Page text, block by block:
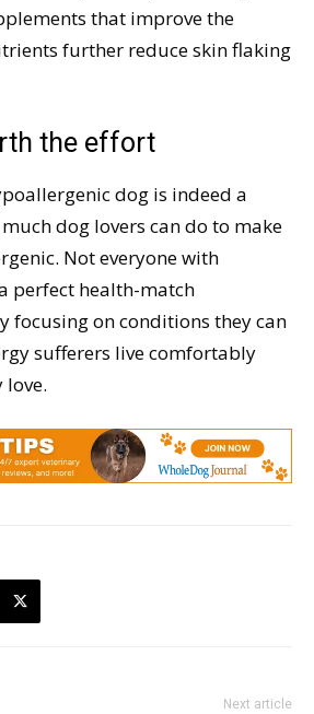
that improve the
further reduce skin flaking
the effort
dog is indeed a
dog lovers can do to make
Not everyone with
perfect health-match
focusing on conditions they can
sufferers live comfortably
love.
Next article